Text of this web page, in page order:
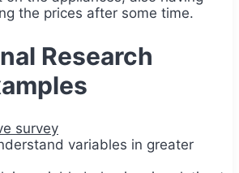
the prices after some time.
Research
survey
variables in greater